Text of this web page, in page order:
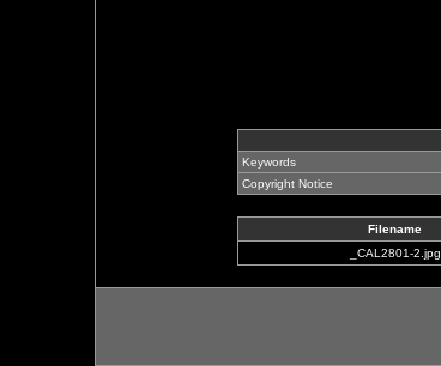
Keywords
Copyright Notice
Filename
_CAL2801-2.jpg